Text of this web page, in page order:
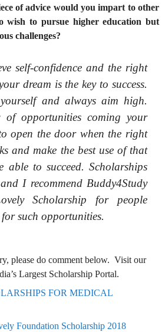
of advice would you impart to other
wish to pursue higher education but
challenges?
self-confidence and the right
dream is the key to success.
and always aim high.
of opportunities coming your
open the door when the right
and make the best use of that
able to succeed. Scholarships
I recommend Buddy4Study
Scholarship for people
such opportunities.
please do comment below. Visit our
Largest Scholarship Portal.
FOR MEDICAL
Foundation Scholarship 2018